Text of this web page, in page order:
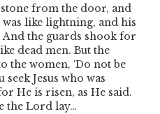
from the door, and
like lightning, and his
And the guards shook for
dead men. But the
the women, ‘Do not be
Jesus who was
He is risen, as He said.
the Lord lay…